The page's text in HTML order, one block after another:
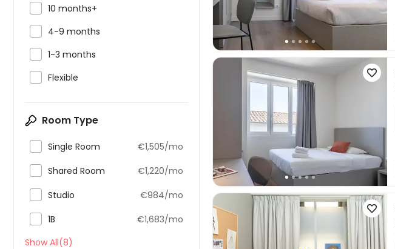
10 months+
4-9 months
1-3 months
Flexible
Room Type
Single Room €1,505/mo
Shared Room €1,220/mo
Studio €984/mo
1B
€1,683/mo
Show All(8)

